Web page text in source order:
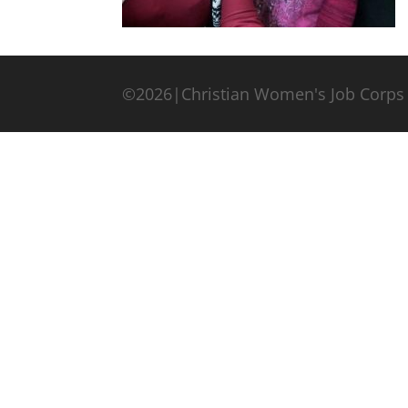
©2026|Christian Women's Job